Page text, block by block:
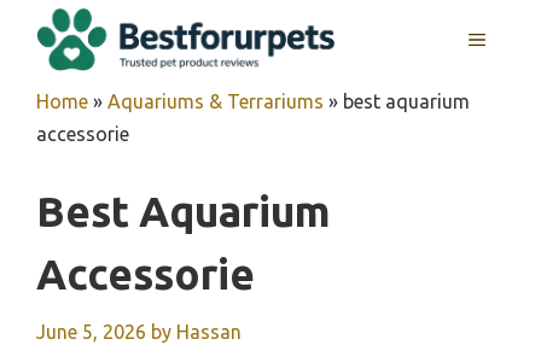
MENU
Home » Aquariums & Terrariums » best aquarium
accessorie
Best Aquarium
Accessorie
June 5, 2026 by Hassan